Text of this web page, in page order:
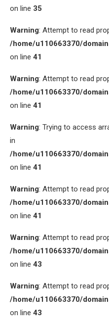
on line 35
Warning: Attempt to read
/home/u110663370/
on line 41
Warning: Attempt to read
/home/u110663370/
on line 41
Warning: Trying to access
in
/home/u110663370/
on line 41
Warning: Attempt to read
/home/u110663370/
on line 41
Warning: Attempt to read
/home/u110663370/
on line 43
Warning: Attempt to read
/home/u110663370/
on line 43